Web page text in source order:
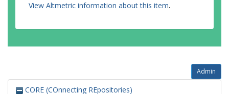
View Altmetric information about this item.
Admin
CORE (COnnecting REpositories)